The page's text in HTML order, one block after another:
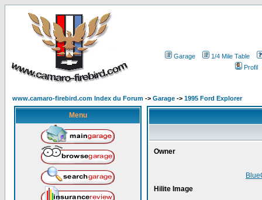
Garage
1/4 Mile Table
Profil
www.camaro-firebird.com Index du Forum -> Garage -> 1995 Ford Explorer
Menu
Owner
Hilite Image